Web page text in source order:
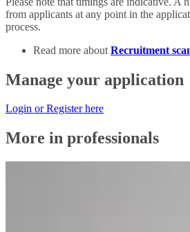
from applicants at any point in the
process.
Read more about Recruitment
Manage your application
Login or Register here
More in professionals